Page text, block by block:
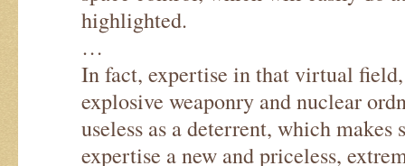
highlighted.
…
In fact, expertise in that virtual
explosive weaponry and nuclear
useless as a deterrent, which
expertise a new and priceless,